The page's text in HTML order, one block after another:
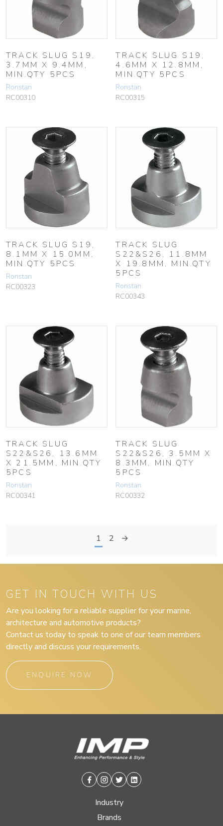
TRACK SLUG S19,
3.7MM X 9.4MM,
MIN.QTY 5PCS
Ronstan
RC00310
TRACK SLUG S19,
4.6MM X 12.8MM,
MIN.QTY 5PCS
Ronstan
RC00315
TRACK SLUG S19,
8.1MM X 15.0MM,
MIN.QTY 5PCS
Ronstan
RC00323
TRACK SLUG
S22&S26, 11.8MM
X 19.8MM, MIN.QTY
5PCS
Ronstan
RC00343
TRACK SLUG
S22&S26, 13.6MM
X 21.5MM, MIN.QTY
5PCS
Ronstan
RC00341
TRACK SLUG
S22&S26, 3.5MM X
8.3MM, MIN.QTY
5PCS
Ronstan
RC00332
1 2 →
GET IN TOUCH WITH US
Are you looking for a reliable supplier for your marine,
architecture and automotive products?
Contact us today to speak to one of our team members
directly and discuss your requirements.
ENQUIRE NOW
Facebook
Instagram
TwitterLinkedin
Industry
Brands